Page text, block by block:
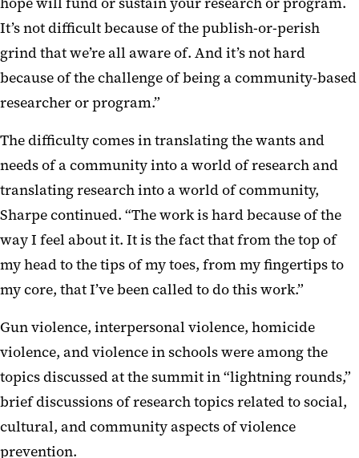
It’s not difficult because of the publish-or-perish
grind that we’re all aware of. And it’s not hard
because of the challenge of being a community-based
researcher or program.”
The difficulty comes in translating the wants and
needs of a community into a world of research and
translating research into a world of community,
Sharpe continued. “The work is hard because of the
way I feel about it. It is the fact that from the top of
my head to the tips of my toes, from my fingertips to
my core, that I’ve been called to do this work.”
Gun violence, interpersonal violence, homicide
violence, and violence in schools were among the
topics discussed at the summit in “lightning rounds,”
brief discussions of research topics related to social,
cultural, and community aspects of violence
prevention.